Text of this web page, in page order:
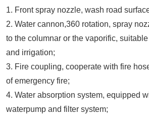
1. Front spray nozzle, wash road
2. Water cannon,360 rotation, spray
to the columnar or the vaporific,
and irrigation;
3. Fire coupling, cooperate with fire
of emergency fire;
4. Water absorption system, equipped
waterpump and filter system;